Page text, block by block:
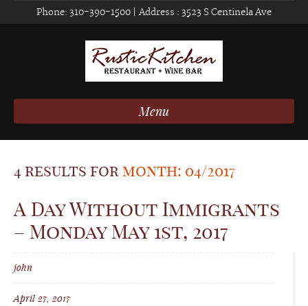
Phone: 310-390-1500 | Address : 3523 S Centinela Ave
Menu
4 results for month: 04/2017
A Day Without Immigrants
– Monday May 1st, 2017
john
April 27, 2017